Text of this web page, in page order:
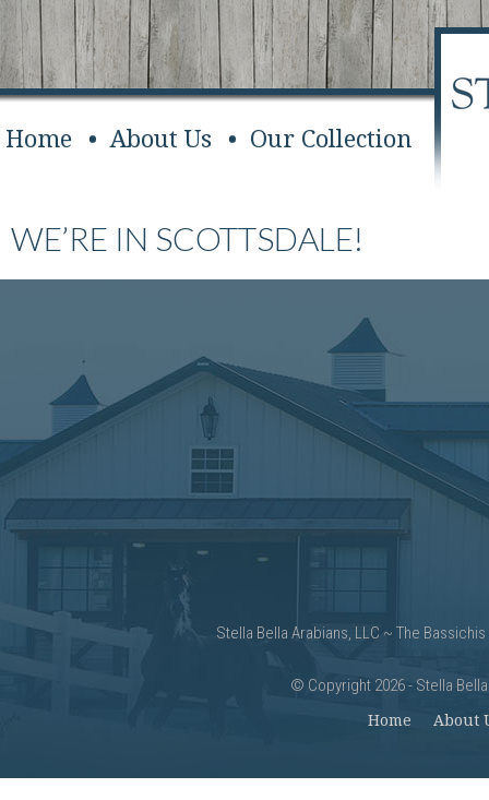
Home About Us Our Collection
WE’RE IN SCOTTSDALE!
Stella Bella Arabians, LLC ~ The
© Copyright 2026 - Stella
Home About